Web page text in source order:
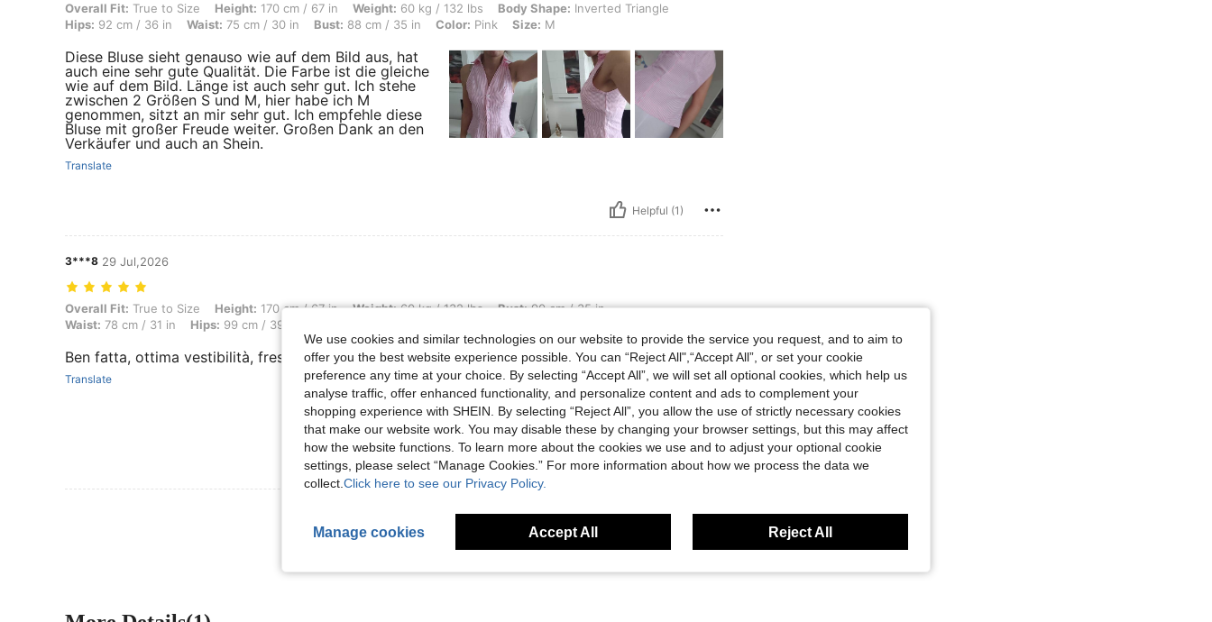
Overall Fit: True to Size, Height: 170 cm / 67 in, Weight: 60 kg / 132 lbs, Body Shape: Inverted Triangle, Hips: 92 cm / 36 in, Waist: 75 cm / 30 in, Bust: 88 cm / 35 in, Color: Pink, Size: M
Overall Fit: True to Size Height: 170 cm / 67 in Weight: 60 kg / 132 lbs Body Shape: Inverted Triangle
Hips: 92 cm / 36 in Waist: 75 cm / 30 in Bust: 88 cm / 35 in Color: Pink Size: M
Diese Bluse sieht genauso wie auf dem Bild aus, hat
auch eine sehr gute Qualität. Die Farbe ist die gleiche
wie auf dem Bild. Länge ist auch sehr gut. Ich stehe
zwischen 2 Größen S und M, hier habe ich M
genommen, sitzt an mir sehr gut. Ich empfehle diese
Bluse mit großer Freude weiter. Großen Dank an den
Verkäufer und auch an Shein.
Translate
Helpful (1)
3***8 29 Jul,2026
Overall Fit: True to Size, Height: 170 cm / 67 in, Weight: 60 kg / 132 lbs, Bust: 90 cm / 35 in, Waist: 78 cm / 31 in, Hips: 99 cm / 39 in, Body Shape: Rectangle, Color: Pink, Size: XL
Overall Fit: True to Size Height: 170 cm / 67 in Weight:60 kg / 132 lbs Bust:90 cm / 35 in
Waist: 78 cm / 31 in Hips: 99 cm / 39 in
Ben fatta, ottima vestibilità, fresca, presa taglia in più e va perfetta al seno
Translate
Helpful (0)
We use cookies and similar technologies on our website to provide the service you request, and to aim to
offer you the best website experience possible. You can “Reject All",“Accept All”, or set your cookie
preference any time at your choice. By selecting “Accept All”, we will set all optional cookies, which help us
analyse traffic, offer enhanced functionality, and personalize content and ads to complement your
shopping experience with SHEIN. By selecting “Reject All”, you allow the use of strictly necessary cookies
that make our website work. You may disable these by changing your browser settings, but this may affect
how the website functions. To learn more about the cookies we use and to adjust your optional cookie
settings, please select “Manage Cookies.” For more information about how we process the data we
collect. Click here to see our Privacy Policy.
Manage cookies Accept All Reject All